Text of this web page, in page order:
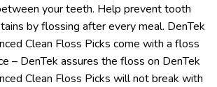
your teeth. Help prevent tooth
by flossing after every meal. DenTek
Clean Floss Picks come with a floss
– DenTek assures the floss on DenTek
Clean Floss Picks will not break with